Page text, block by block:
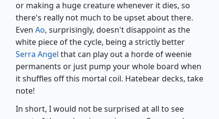
or making a huge creature whenever it dies, so
there's really not much to be upset about there.
Even Ao, surprisingly, doesn't disappoint as the
white piece of the cycle, being a strictly better
Serra Angel that can play out a horde of weenie
permanents or just pump your whole board when
it shuffles off this mortal coil. Hatebear decks, take
note!
In short, I would not be surprised at all to see